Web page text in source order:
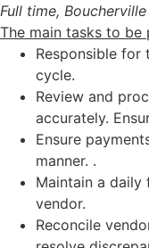
Full time, Boucherville
The main tasks to
Responsible for
cycle.
Review and
accurately.
Ensure
manner. .
Maintain a
vendor.
Reconcile